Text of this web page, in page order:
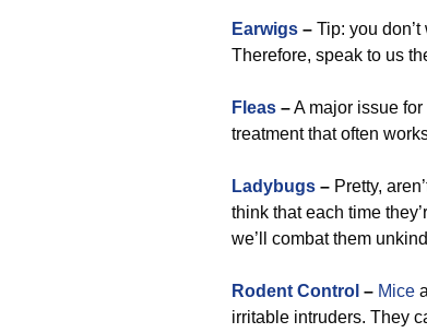
Earwigs – Tip: you
Therefore, speak to us
Fleas –A major issue
treatment that often
Ladybugs – Pretty,
think that each time
we’ll combat them
Rodent Control – Mice
irritable intruders. They